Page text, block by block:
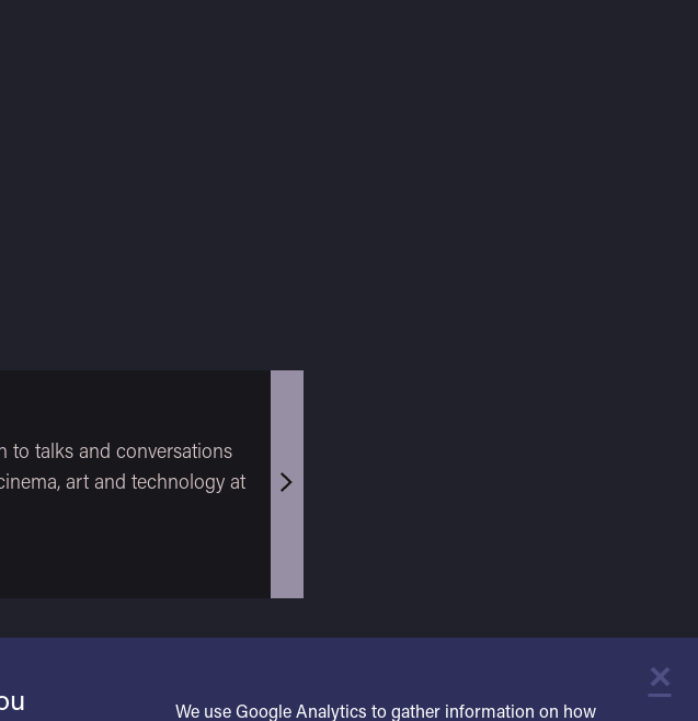
to talks and conversations
art and technology at
×
We use Google Analytics to gather information on how